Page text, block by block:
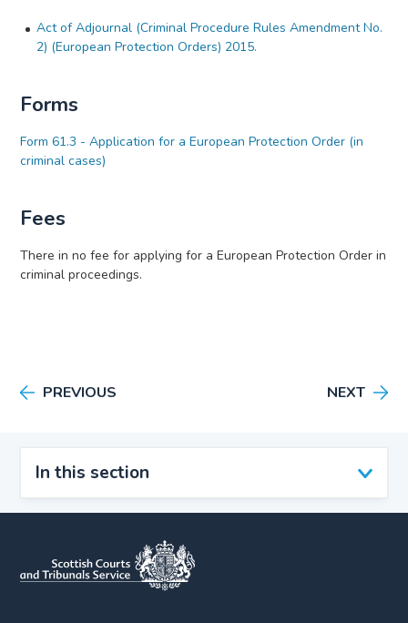
In this section
Act of Adjournal (Criminal Procedure Rules Amendment No.
2) (European Protection Orders) 2015.
Forms
Form 61.3 - Application for a European Protection Order (in
criminal cases)
Fees
There in no fee for applying for a European Protection Order in
criminal proceedings.
PREVIOUS NEXT